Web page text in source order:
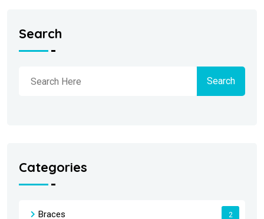
Search
Search
Categories
Braces 2